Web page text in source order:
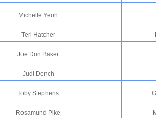
Michelle Yeoh
Teri Hatcher
Joe Don Baker
Judi Dench
Toby Stephens
Rosamund Pike